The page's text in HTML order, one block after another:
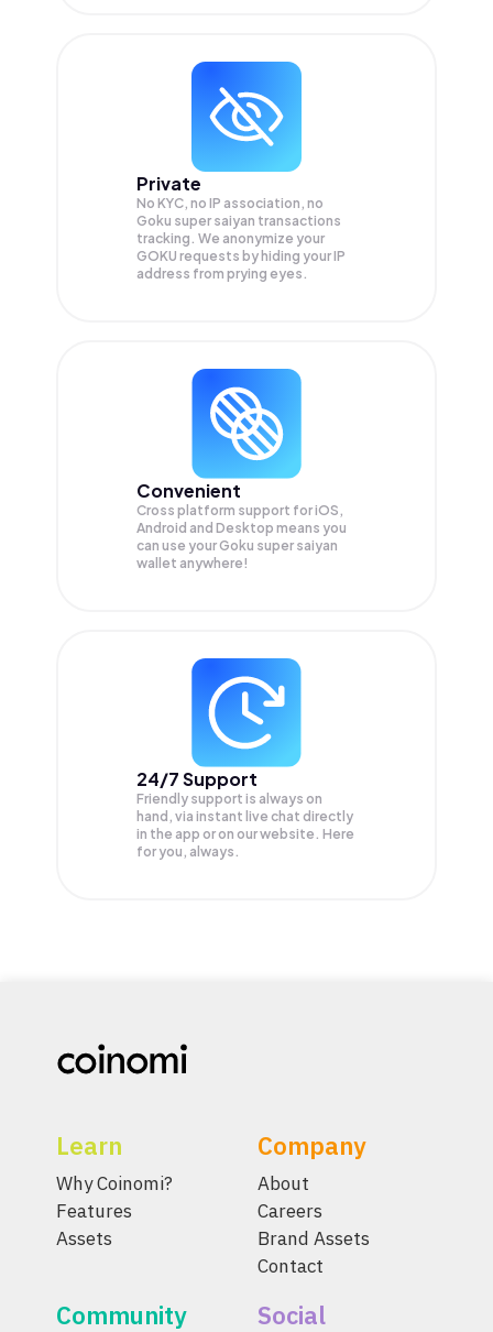
Private
No KYC, no IP association, no
Goku super saiyan transactions
tracking. We anonymize your
GOKU requests by hiding your IP
address from prying eyes.
Convenient
Cross platform support for iOS,
Android and Desktop means you
can use your Goku super saiyan
wallet anywhere!
24/7 Support
Friendly support is always on
hand, via instant live chat directly
in the app or on our website. Here
for you, always.
Learn
Why Coinomi?
Features
Assets
Company
About
Careers
Brand Assets
Contact
Community Social